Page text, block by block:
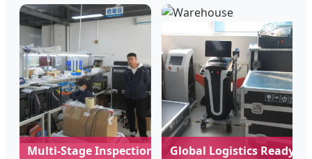
Multi-Stage Inspection Global Logistics Ready